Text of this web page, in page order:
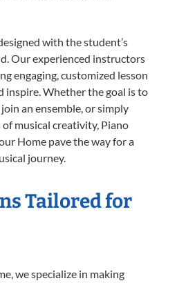
with the student’s
Our experienced instructors
engaging, customized lesson
inspire. Whether the goal is to
an ensemble, or simply
musical creativity, Piano
Home pave the way for a
journey.
Tailored for
we specialize in making